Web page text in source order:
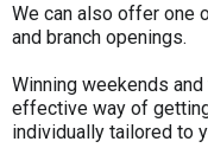
We can also offer one
and branch openings.
Winning weekends
effective way of
individually tailored to